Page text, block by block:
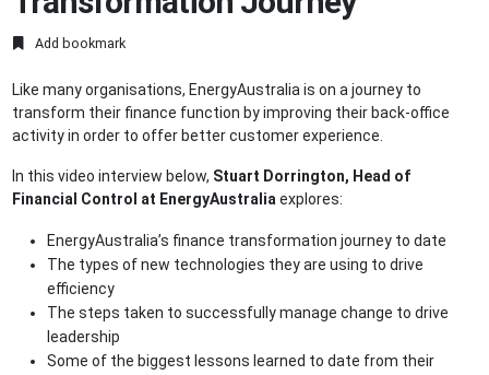
Add bookmark
Like many organisations, EnergyAustralia is on a journey to
transform their finance function by improving their back-office
activity in order to offer better customer experience.
In this video interview below, Stuart Dorrington, Head of
Financial Control at EnergyAustraliaexplores:
EnergyAustralia’s finance transformation journey to date
The types of new technologies they are using to drive
efficiency
The steps taken to successfully manage change to drive
leadership
Some of the biggest lessons learned to date from their